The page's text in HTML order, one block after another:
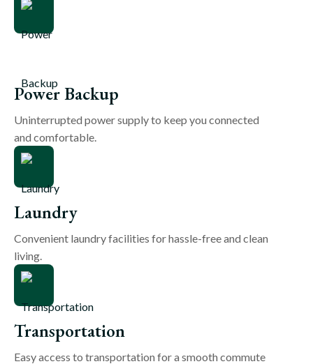
Power Backup
Uninterrupted power supply to keep you connected
and comfortable.
Laundry
Convenient laundry facilities for hassle-free and clean
living.
Transportation
Easy access to transportation for a smooth commute